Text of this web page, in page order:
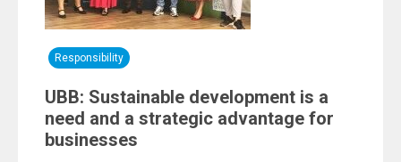
Responsibility
UBB: Sustainable development is a
need and a strategic advantage for
businesses